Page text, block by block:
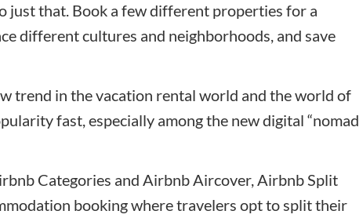
just that. Book a few different properties for a
different cultures and neighborhoods, and save
trend in the vacation rental world and the world of
fast, especially among the new digital “nomad
Categories and Airbnb Aircover, Airbnb Split
booking where travelers opt to split their